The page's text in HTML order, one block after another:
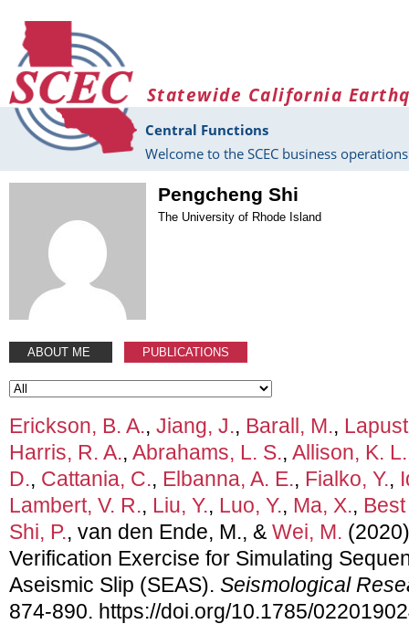
Statewide California
Central Functions
Welcome to the SCEC business
Pengcheng Shi
The University of Rhode Island
ABOUT ME PUBLICATIONS
Erickson, B. A., Jiang, J., Barall, M.,
Harris, R. A., Abrahams, L. S., Allison, K. L.
D., Cattania, C., Elbanna, A. E., Fialko, Y.,
Lambert, V. R., Liu, Y., Luo, Y., Ma, X.,
Shi, P., van den Ende, M., & Wei, M.
Verification Exercise for Simulating
Aseismic Slip (SEAS). Seismological
874-890. https://doi.org/10.1785/